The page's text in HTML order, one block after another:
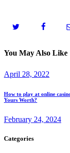
You May Also Like
April 28, 2022
How to play at online
Yours Worth?
February 24, 2024
Categories